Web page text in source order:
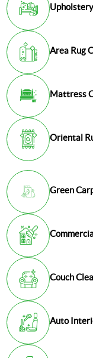
Area Rug
Mattress
Oriental
Green
Couch
Auto